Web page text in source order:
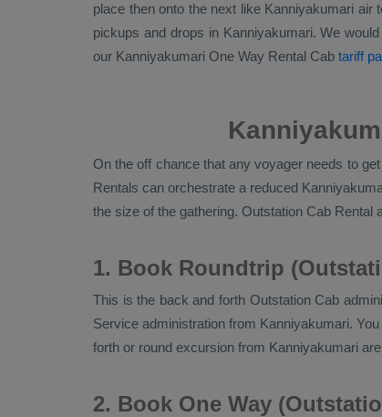
place then onto the next like Kanniyakumari
pickups and drops in Kanniyakumari. We
our Kanniyakumari One Way Rental Cab tariff
On the off chance that any voyager needs to
Rentals can orchestrate a reduced
the size of the gathering. Outstation Cab Rental
1. Book Roundtrip
This is the back and forth Outstation Cab
Service administration from Kanniyakumari.
forth or round excursion from Kanniyakumari
2. Book One Way